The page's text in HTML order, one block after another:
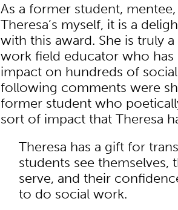
As a former student,
Theresa’s myself, it is a
with this award. She is truly
work field educator who has
impact on hundreds of
following comments were
former student who
sort of impact that Theresa
Theresa has a gift for
students see themselves,
serve, and their
to do social work.